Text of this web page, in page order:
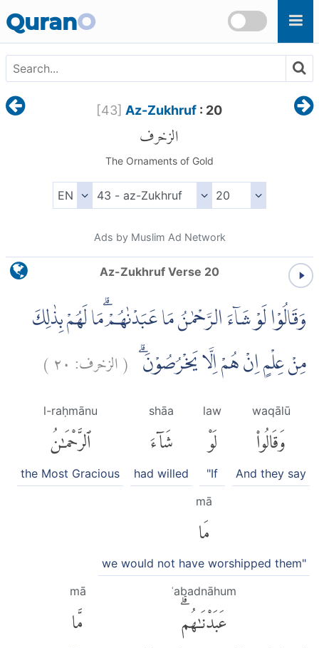
QuranO
[43] Az-Zukhruf : 20
الزخرف
The Ornaments of Gold
Ads by Muslim Ad Network
Az-Zukhruf Verse 20
وَقَالُوْا لَوْ شَاۤءَ الرَّحْمٰنُ مَا عَبَدْنٰهُمْ ۗمَا لَهُمْ بِذٰلِكَ
مِنْ عِلْمٍ اِنْ هُمْ اِلَّا يَخْرُصُوْنَۗ (الزخرف: ٢٠)
waqālū
وَقَالُوا۟
And they say
law
لَوْ
"If
shāa
شَآءَ
had willed
l-raḥmānu
ٱلرَّحْمَٰنُ
the Most Gracious
mā
مَا
we would not have worshipped them"
ʿabadnāhum
عَبَدْنَٰهُمۗ
mā
مَّا